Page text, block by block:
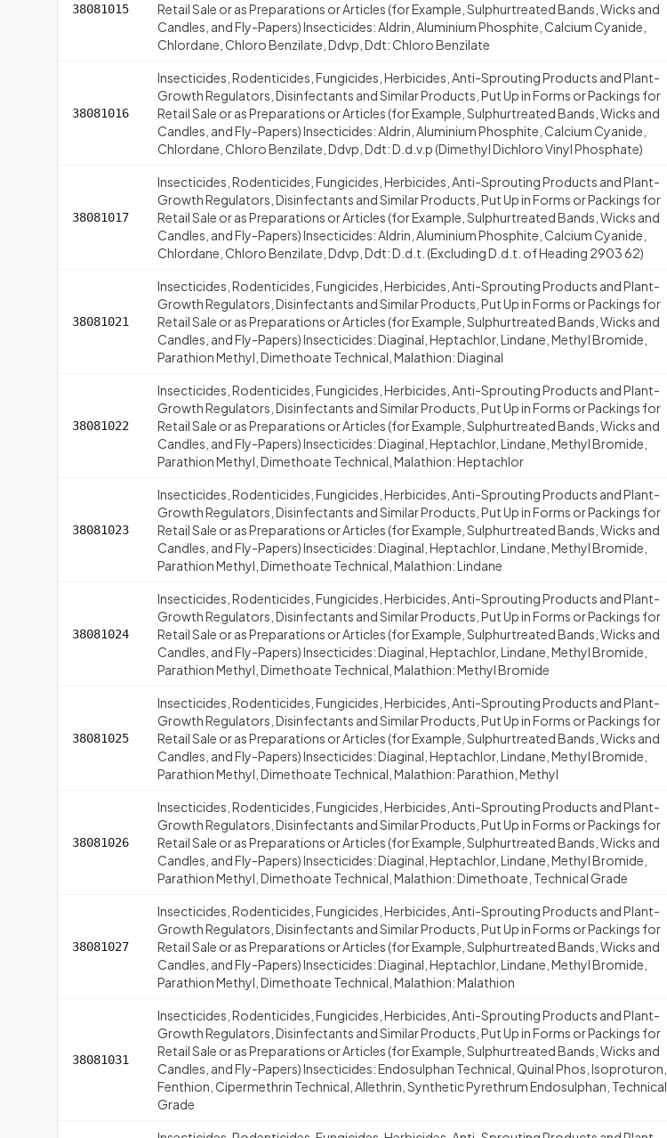
38081015
Retail Sale or as Preparations or Articles (for Example, Sulphurtreated Bands, Wicks and
Candles, and Fly-Papers) Insecticides: Aldrin, Aluminium Phosphite, Calcium Cyanide,
Chlordane, Chloro Benzilate, Ddvp, Ddt: Chloro Benzilate
38081016
Insecticides, Rodenticides, Fungicides, Herbicides, Anti-Sprouting Products and Plant-
Growth Regulators, Disinfectants and Similar Products, Put Up in Forms or Packings for
Retail Sale or as Preparations or Articles (for Example, Sulphurtreated Bands, Wicks and
Candles, and Fly-Papers) Insecticides: Aldrin, Aluminium Phosphite, Calcium Cyanide,
Chlordane, Chloro Benzilate, Ddvp, Ddt: D.d.v.p (Dimethyl Dichloro Vinyl Phosphate)
38081017
Insecticides, Rodenticides, Fungicides, Herbicides, Anti-Sprouting Products and Plant-
Growth Regulators, Disinfectants and Similar Products, Put Up in Forms or Packings for
Retail Sale or as Preparations or Articles (for Example, Sulphurtreated Bands, Wicks and
Candles, and Fly-Papers) Insecticides: Aldrin, Aluminium Phosphite, Calcium Cyanide,
Chlordane, Chloro Benzilate, Ddvp, Ddt: D.d.t. (Excluding D.d.t. of Heading 2903 62)
38081021
Insecticides, Rodenticides, Fungicides, Herbicides, Anti-Sprouting Products and Plant-
Growth Regulators, Disinfectants and Similar Products, Put Up in Forms or Packings for
Retail Sale or as Preparations or Articles (for Example, Sulphurtreated Bands, Wicks and
Candles, and Fly-Papers) Insecticides: Diaginal, Heptachlor, Lindane, Methyl Bromide,
Parathion Methyl, Dimethoate Technical, Malathion: Diaginal
38081022
Insecticides, Rodenticides, Fungicides, Herbicides, Anti-Sprouting Products and Plant-
Growth Regulators, Disinfectants and Similar Products, Put Up in Forms or Packings for
Retail Sale or as Preparations or Articles (for Example, Sulphurtreated Bands, Wicks and
Candles, and Fly-Papers) Insecticides: Diaginal, Heptachlor, Lindane, Methyl Bromide,
Parathion Methyl, Dimethoate Technical, Malathion: Heptachlor
38081023
Insecticides, Rodenticides, Fungicides, Herbicides, Anti-Sprouting Products and Plant-
Growth Regulators, Disinfectants and Similar Products, Put Up in Forms or Packings for
Retail Sale or as Preparations or Articles (for Example, Sulphurtreated Bands, Wicks and
Candles, and Fly-Papers) Insecticides: Diaginal, Heptachlor, Lindane, Methyl Bromide,
Parathion Methyl, Dimethoate Technical, Malathion: Lindane
38081024
Insecticides, Rodenticides, Fungicides, Herbicides, Anti-Sprouting Products and Plant-
Growth Regulators, Disinfectants and Similar Products, Put Up in Forms or Packings for
Retail Sale or as Preparations or Articles (for Example, Sulphurtreated Bands, Wicks and
Candles, and Fly-Papers) Insecticides: Diaginal, Heptachlor, Lindane, Methyl Bromide,
Parathion Methyl, Dimethoate Technical, Malathion: Methyl Bromide
38081025
Insecticides, Rodenticides, Fungicides, Herbicides, Anti-Sprouting Products and Plant-
Growth Regulators, Disinfectants and Similar Products, Put Up in Forms or Packings for
Retail Sale or as Preparations or Articles (for Example, Sulphurtreated Bands, Wicks and
Candles, and Fly-Papers) Insecticides: Diaginal, Heptachlor, Lindane, Methyl Bromide,
Parathion Methyl, Dimethoate Technical, Malathion: Parathion, Methyl
38081026
Insecticides, Rodenticides, Fungicides, Herbicides, Anti-Sprouting Products and Plant-
Growth Regulators, Disinfectants and Similar Products, Put Up in Forms or Packings for
Retail Sale or as Preparations or Articles (for Example, Sulphurtreated Bands, Wicks and
Candles, and Fly-Papers) Insecticides: Diaginal, Heptachlor, Lindane, Methyl Bromide,
Parathion Methyl, Dimethoate Technical, Malathion: Dimethoate, Technical Grade
38081027
Insecticides, Rodenticides, Fungicides, Herbicides, Anti-Sprouting Products and Plant-
Growth Regulators, Disinfectants and Similar Products, Put Up in Forms or Packings for
Retail Sale or as Preparations or Articles (for Example, Sulphurtreated Bands, Wicks and
Candles, and Fly-Papers) Insecticides: Diaginal, Heptachlor, Lindane, Methyl Bromide,
Parathion Methyl, Dimethoate Technical, Malathion: Malathion
38081031
Insecticides, Rodenticides, Fungicides, Herbicides, Anti-Sprouting Products and Plant-
Growth Regulators, Disinfectants and Similar Products, Put Up in Forms or Packings for
Retail Sale or as Preparations or Articles (for Example, Sulphurtreated Bands, Wicks and
Candles, and Fly-Papers) Insecticides: Endosulphan Technical, Quinal Phos, Isoproturon,
Fenthion, Cipermethrin Technical, Allethrin, Synthetic Pyrethrum Endosulphan, Technical
Grade